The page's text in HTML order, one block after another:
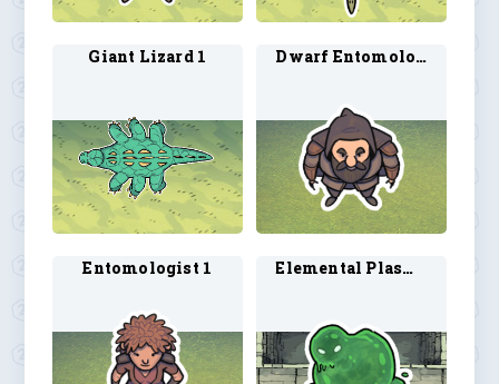
Giant Lizard 1 Dwarf Entomologist 1
Entomologist 1 Elemental Plasmoid 1